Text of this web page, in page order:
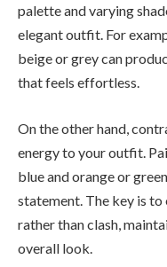
palette and varying
elegant outfit. For
beige or grey can
that feels effortless.
On the other hand,
energy to your outfit.
blue and orange or
statement. The key is
rather than clash,
overall look.